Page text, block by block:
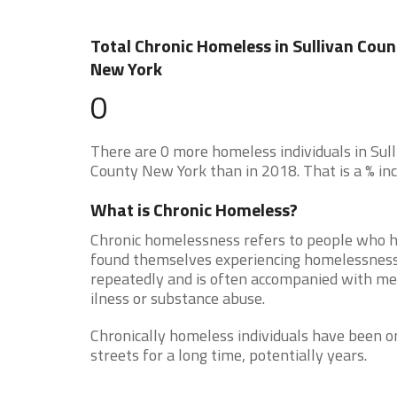
Total Chronic Homeless in Sullivan
New York
0
There are 0 more homeless individuals in
County New York than in 2018. That is a %
What is Chronic Homeless?
Chronic homelessness refers to people who
found themselves experiencing
repeatedly and is often accompanied with
ilness or substance abuse.
Chronically homeless individuals have been
streets for a long time, potentially years.